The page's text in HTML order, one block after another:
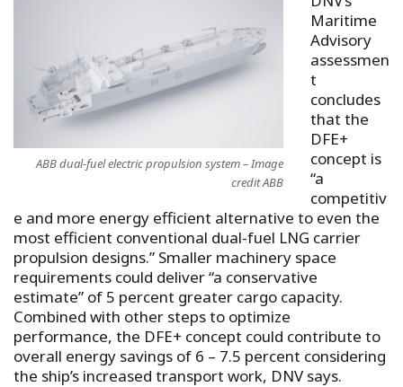
ABB dual-fuel electric propulsion system – Image
credit ABB
Maritime
Advisory
assessmen
t
concludes
that the
DFE+
concept is
“a
competitiv
e and more energy efficient alternative to even the
most efficient conventional dual-fuel LNG carrier
propulsion designs.” Smaller machinery space
requirements could deliver “a conservative
estimate” of 5 percent greater cargo capacity.
Combined with other steps to optimize
performance, the DFE+ concept could contribute to
overall energy savings of 6 – 7.5 percent considering
the ship’s increased transport work, DNV says.